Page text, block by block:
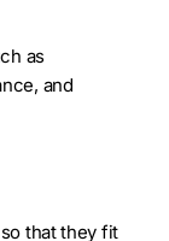
as
and
that they fit